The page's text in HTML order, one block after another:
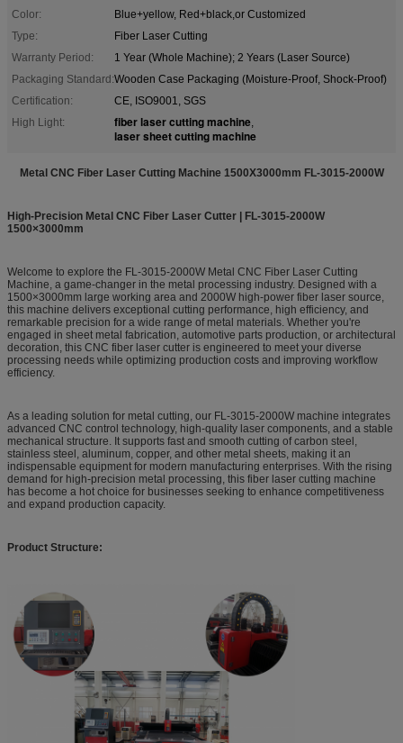
Color:
Blue+yellow, Red+black,or Customized
Type:
Fiber Laser Cutting
Warranty Period:
1 Year (Whole Machine); 2 Years (Laser Source)
Packaging Standard:Wooden Case Packaging (Moisture-Proof, Shock-Proof)
Certification:
CE, ISO9001, SGS
High Light:
fiber laser cutting machine,
laser sheet cutting machine
Metal CNC Fiber Laser Cutting Machine 1500X3000mm FL-3015-2000W
High-Precision Metal CNC Fiber Laser Cutter | FL-3015-2000W
1500×3000mm
Welcome to explore the FL-3015-2000W Metal CNC Fiber Laser Cutting
Machine, a game-changer in the metal processing industry. Designed with a
1500×3000mm large working area and 2000W high-power fiber laser source,
this machine delivers exceptional cutting performance, high efficiency, and
remarkable precision for a wide range of metal materials. Whether you're
engaged in sheet metal fabrication, automotive parts production, or architectural
decoration, this CNC fiber laser cutter is engineered to meet your diverse
processing needs while optimizing production costs and improving workflow
efficiency.
As a leading solution for metal cutting, our FL-3015-2000W machine integrates
advanced CNC control technology, high-quality laser components, and a stable
mechanical structure. It supports fast and smooth cutting of carbon steel,
stainless steel, aluminum, copper, and other metal sheets, making it an
indispensable equipment for modern manufacturing enterprises. With the rising
demand for high-precision metal processing, this fiber laser cutting machine
has become a hot choice for businesses seeking to enhance competitiveness
and expand production capacity.
Product Structure: